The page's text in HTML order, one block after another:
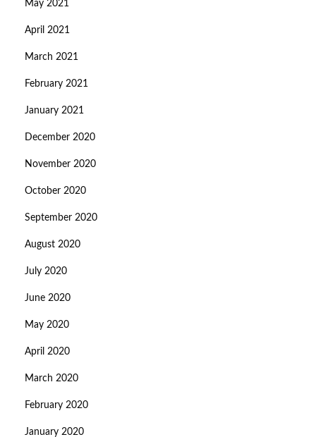
May 2021
April 2021
March 2021
February 2021
January 2021
December 2020
November 2020
October 2020
September 2020
August 2020
July 2020
June 2020
May 2020
April 2020
March 2020
February 2020
January 2020